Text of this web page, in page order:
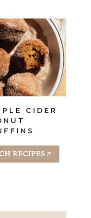
CIDER
RECIPES